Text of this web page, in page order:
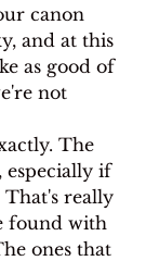
canon
and at this
as good of
not
The
especially if
really
found with
ones that